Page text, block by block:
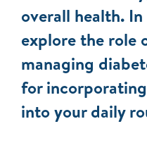
overall health.
explore the role
managing
for
into your daily